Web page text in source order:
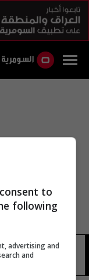
وزارة الصحة
to
following
advertising and
and